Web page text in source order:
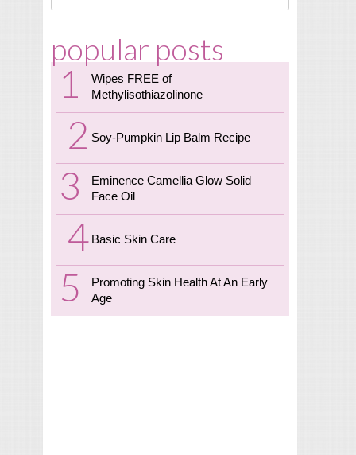
popular posts
Wipes FREE of
Methylisothiazolinone
Soy-Pumpkin Lip Balm Recipe
Eminence Camellia Glow Solid
Face Oil
Basic Skin Care
Promoting Skin Health At An Early
Age